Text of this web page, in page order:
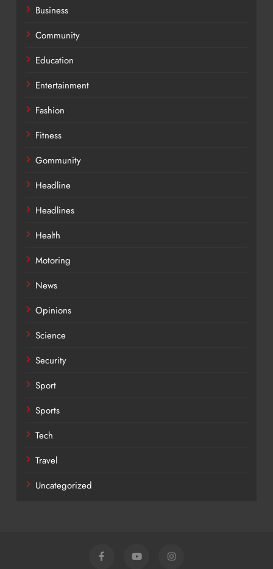
Business
Community
Education
Entertainment
Fashion
Fitness
Gommunity
Headline
Headlines
Health
Motoring
News
Opinions
Science
Security
Sport
Sports
Tech
Travel
Uncategorized